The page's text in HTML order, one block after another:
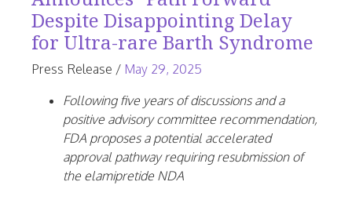
Despite Disappointing Delay
for Ultra-rare Barth Syndrome
Press Release / May 29, 2025
2026
Following five years of discussions and a
positive advisory committee recommendation,
FDA proposes a potential accelerated
approval pathway requiring resubmission of
the elamipretide NDA